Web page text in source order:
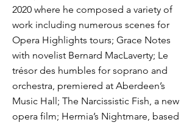
2020 where he composed a variety of
work including numerous scenes for
Opera Highlights tours; Grace Notes
with novelist Bernard MacLaverty; Le
trésor des humbles for soprano and
orchestra, premiered at Aberdeen’s
Music Hall; The Narcissistic Fish, a new
opera film; Hermia’s Nightmare, based